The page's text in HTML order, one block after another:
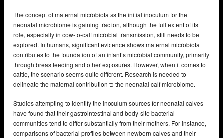
The concept of maternal microbiota as the initial inoculum for the
neonatal microbiome is gaining traction, although the full extent of its
role, especially in cow-to-calf microbial transmission, still needs to be
explored. In humans, significant evidence shows maternal microbiota
contributes to the foundation of an infant’s microbial community, primarily
through breastfeeding and other exposures. However, when it comes to
cattle, the scenario seems quite different. Research is needed to
delineate the maternal contribution to the neonatal calf microbiome.
Studies attempting to identify the inoculum sources for neonatal calves
have found that their gastrointestinal and body-site bacterial
communities tend to differ substantially from their mothers. For instance,
comparisons of bacterial profiles between newborn calves and their